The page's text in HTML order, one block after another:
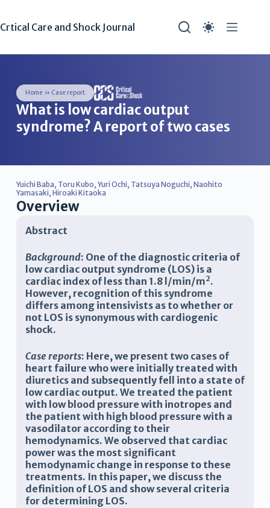
Crtical Care and Shock Journal
Home» Case report
What is low cardiac output
syndrome? A report of two cases
Yuichi Baba, Toru Kubo, Yuri Ochi, Tatsuya Noguchi, Naohito
Yamasaki, Hiroaki Kitaoka
Overview
Abstract
Background: One of the diagnostic criteria of
low cardiac output syndrome (LOS) is a
cardiac index of less than 1.8 l/min/m2.
However, recognition of this syndrome
differs among intensivists as to whether or
not LOS is synonymous with cardiogenic
shock.
Case reports: Here, we present two cases of
heart failure who were initially treated with
diuretics and subsequently fell into a state of
low cardiac output. We treated the patient
with low blood pressure with inotropes and
the patient with high blood pressure with a
vasodilator according to their
hemodynamics. We observed that cardiac
power was the most significant
hemodynamic change in response to these
treatments. In this paper, we discuss the
definition of LOS and show several criteria
for determining LOS.